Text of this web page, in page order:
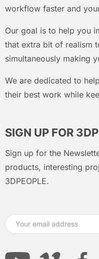
workflow faster and
Our goal is to help you
that extra bit of realism
simultaneously making
We are dedicated to
their best work while
SIGN UP FOR
Sign up for the
products, interesting
3DPEOPLE.